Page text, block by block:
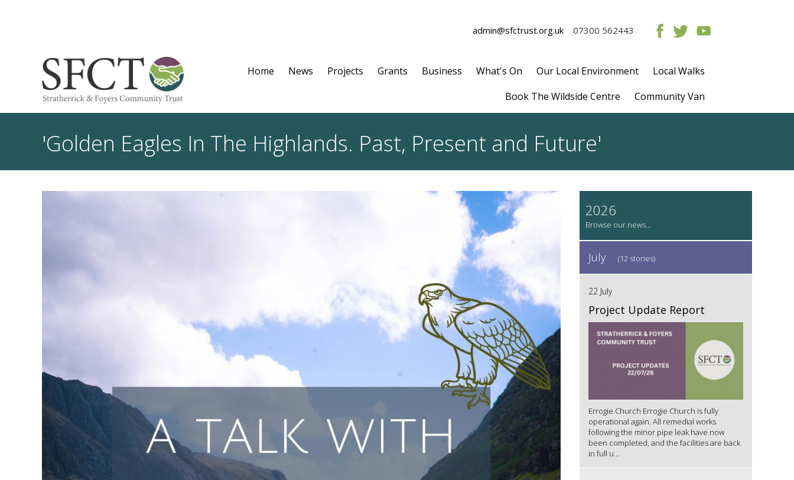
admin@sfctrust.org.uk 07300 562443
Home News Projects Grants Business What's On Our Local Environment
Local Walks
Book The Wildside Centre
Community Van
'Golden Eagles In The Highlands. Past, Present and Future'
2026
July (12 stories)
22 July
Project Update Report
Errogie Church Errogie Church is fully
operational again. All remedial works
following the minor pipe leak have now
been completed, and the facilities are back
in full u...